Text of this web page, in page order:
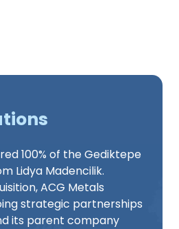
100% of the Gediktepe
Lidya Madencilik.
ACG Metals
strategic partnerships
its parent company